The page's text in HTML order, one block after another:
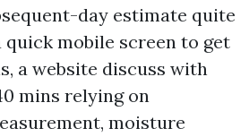
day estimate quite
quick mobile screen to get
a website discuss with
mins relying on
moisture